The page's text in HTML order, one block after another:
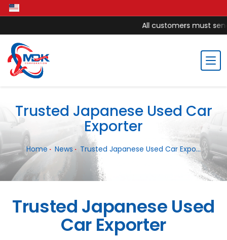
All customers must
Trusted Japanese Used Car
Exporter
Home News Trusted Japanese Used Car Expo...
Trusted Japanese Used
Car Exporter